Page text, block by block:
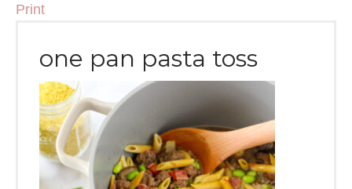
Print
one pan pasta toss